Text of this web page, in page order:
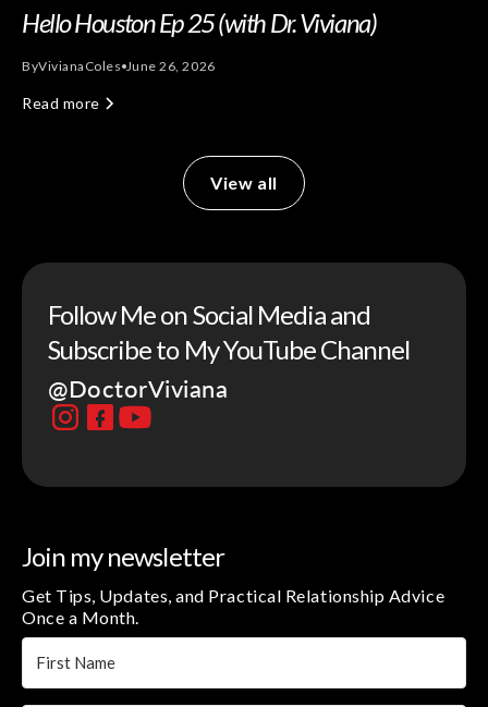
Hello Houston Ep 25 (with Dr. Viviana)
ByViviana Coles June 26, 2026
Read more
View all
Follow Me on Social Media and
Subscribe to My YouTube Channel
@DoctorViviana
Join my newsletter
Get Tips, Updates, and Practical Relationship Advice
Once a Month.